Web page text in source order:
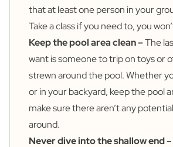
that at least one person in your
Take a class if you need to, you
Keep the pool area clean –The
want is someone to trip on toys or
strewn around the pool. Whether
or in your backyard, keep the pool
make sure there aren’t any
around.
Never dive into the shallow end